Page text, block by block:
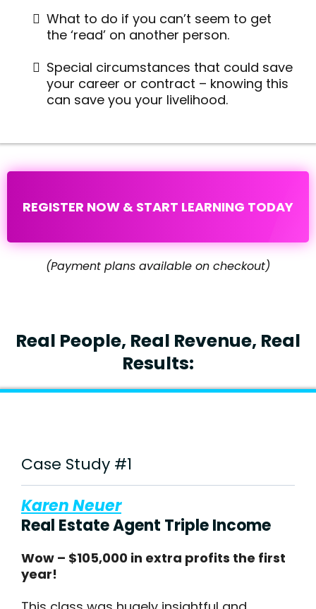
What to do if you can’t seem to get
the ‘read’ on another person.
Special circumstances that could save
your career or contract – knowing this
can save you your livelihood.
REGISTER NOW & START LEARNING TODAY
(Payment plans available on checkout)
Real People, Real Revenue, Real
Results:
Case Study #1
Karen Neuer
Real Estate Agent Triple Income
Wow – $105,000 in extra profits the first
year!